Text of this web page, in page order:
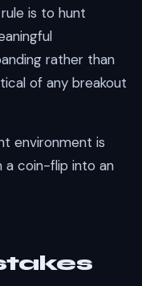
is to hunt
rather than
of any breakout
environment is
a coin-flip into an